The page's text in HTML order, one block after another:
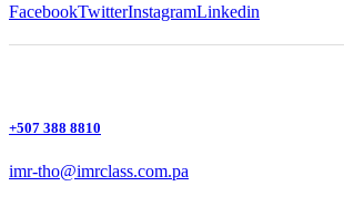
FacebookTwitterInstagramLinkedin
+507 388 8810
imr-tho@imrclass.com.pa